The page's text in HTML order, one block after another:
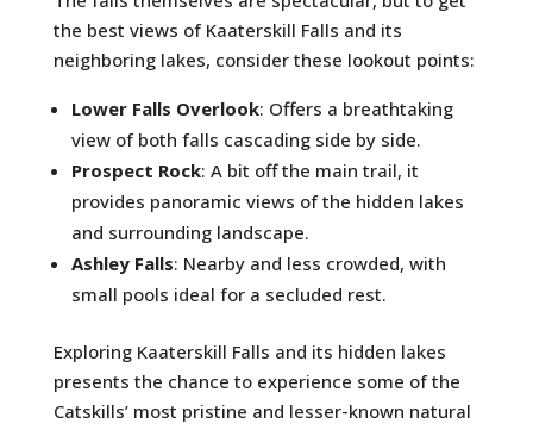
the best views of Kaaterskill Falls and its
neighboring lakes, consider these lookout points:
Lower Falls Overlook: Offers a breathtaking
view of both falls cascading side by side.
Prospect Rock: A bit off the main trail, it
provides panoramic views of the hidden lakes
and surrounding landscape.
Ashley Falls: Nearby and less crowded, with
small pools ideal for a secluded rest.
Exploring Kaaterskill Falls and its hidden lakes
presents the chance to experience some of the
Catskills’ most pristine and lesser-known natural